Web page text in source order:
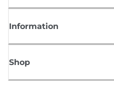
Information
Shop